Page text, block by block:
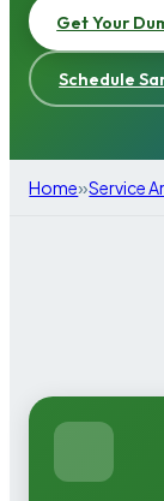
Get Your
Schedule
Home»Service